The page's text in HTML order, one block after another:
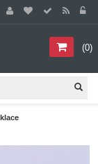
(0)